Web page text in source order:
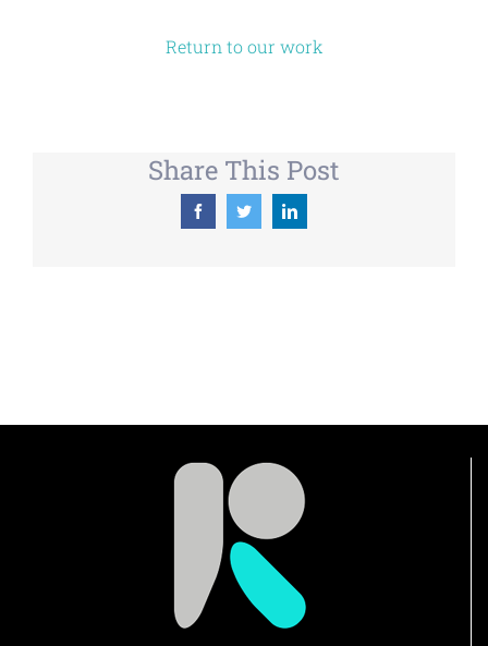
Return to our work
Share This Post
FacebookTwitterLinkedIn